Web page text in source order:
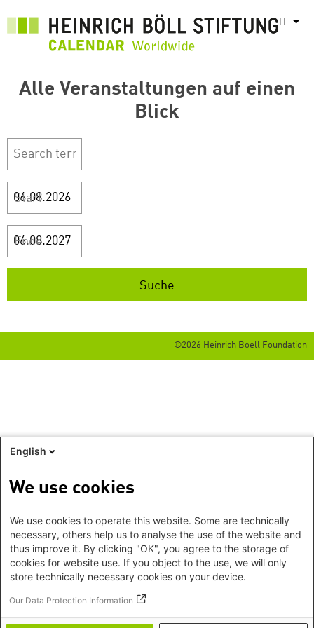
contenuto
Alle Veranstaltungen auf einen
Blick
Start
Ende
©2026 Heinrich Boell Foundation
English
We use cookies
We use cookies to operate this website. Some are technically
necessary, others help us to analyse the use of the website and
thus improve it. By clicking "OK", you agree to the storage of
cookies for website use. If you object to the use, we will only
store technically necessary cookies on your device.
Our Data Protection Information